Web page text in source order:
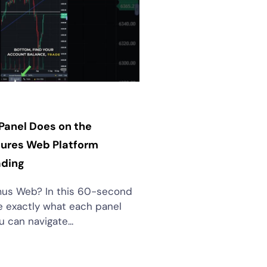
Does on the
Web Platform
Web? In this 60-second
exactly what each panel
can navigate...